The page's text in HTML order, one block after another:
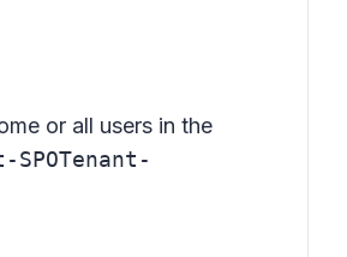
or all users in the
SPOTenant-